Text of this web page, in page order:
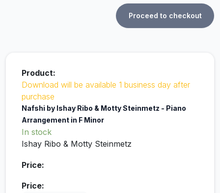
Proceed to checkout
Download will be available 1 business day after
purchase
Nafshi by Ishay Ribo & Motty Steinmetz - Piano
Arrangement in F Minor
In stock
Ishay Ribo & Motty Steinmetz